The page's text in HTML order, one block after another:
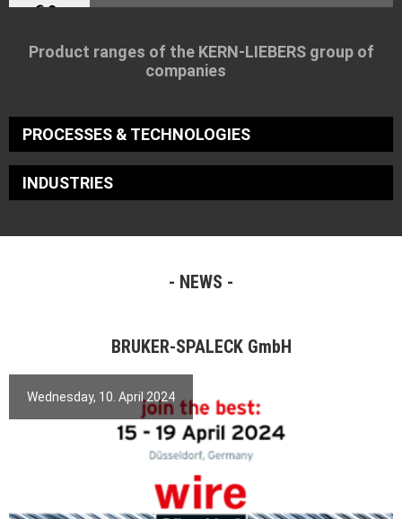
Product ranges of the KERN-LIEBERS group of
companies
PROCESSES & TECHNOLOGIES
INDUSTRIES
NEWS
BRUKER-SPALECK GmbH
Wednesday, 10. April 2024